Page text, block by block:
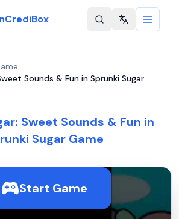
Change
Sounds & Fun in Sprunki Sugar
Sweet Sounds & Fun in
Sugar Game
Start Game